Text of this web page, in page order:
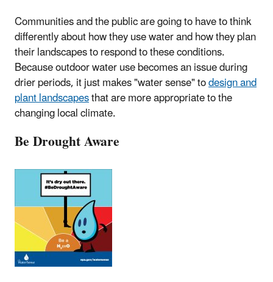
Communities and the public are going to have to think
differently about how they use water and how they plan
their landscapes to respond to these conditions.
Because outdoor water use becomes an issue during
drier periods, it just makes "water sense" todesign and
plant landscapesthat are more appropriate to the
changing local climate.
Be Drought Aware